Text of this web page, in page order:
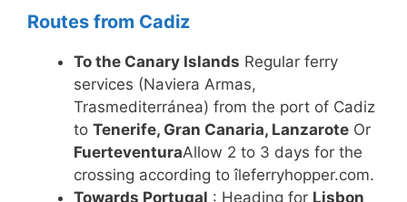
Routes from Cadiz
To the Canary Islands Regular ferry
services (Naviera Armas,
Trasmediterránea) from the port of Cadiz
to Tenerife, Gran Canaria, Lanzarote Or
FuerteventuraAllow 2 to 3 days for the
crossing according to îleferryhopper.com.
Towards Portugal : Heading for Lisbon